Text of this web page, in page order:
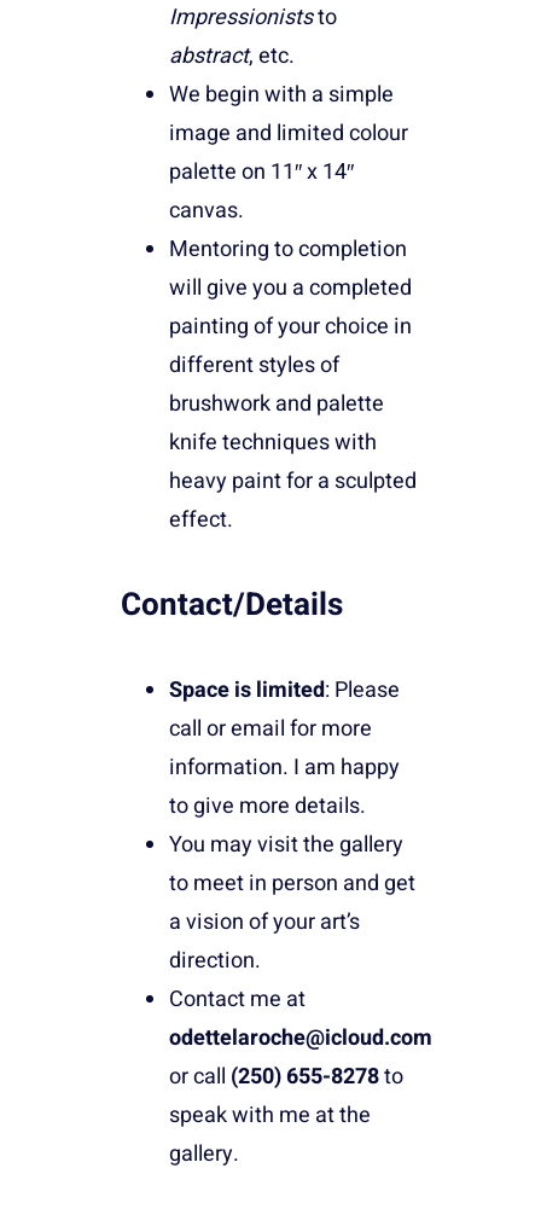
Impressioniststo
abstract, etc.
We begin with a simple
image and limited colour
palette on 11″ x 14″
canvas.
Mentoring to completion
will give you a completed
painting of your choice in
different styles of
brushwork and palette
knife techniques with
heavy paint for a sculpted
effect.
Contact/Details
Space is limited: Please
call or email for more
information. I am happy
to give more details.
You may visit the gallery
to meet in person and get
a vision of your art’s
direction.
Contact me at
odettelaroche@icloud.com
or call (250) 655-8278to
speak with me at the
gallery.